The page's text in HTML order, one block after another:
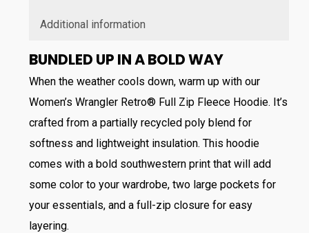
Additional information
BUNDLED UP IN A BOLD WAY
When the weather cools down, warm up with our
Women’s Wrangler Retro® Full Zip Fleece Hoodie. It’s
crafted from a partially recycled poly blend for
softness and lightweight insulation. This hoodie
comes with a bold southwestern print that will add
some color to your wardrobe, two large pockets for
your essentials, and a full-zip closure for easy
layering.